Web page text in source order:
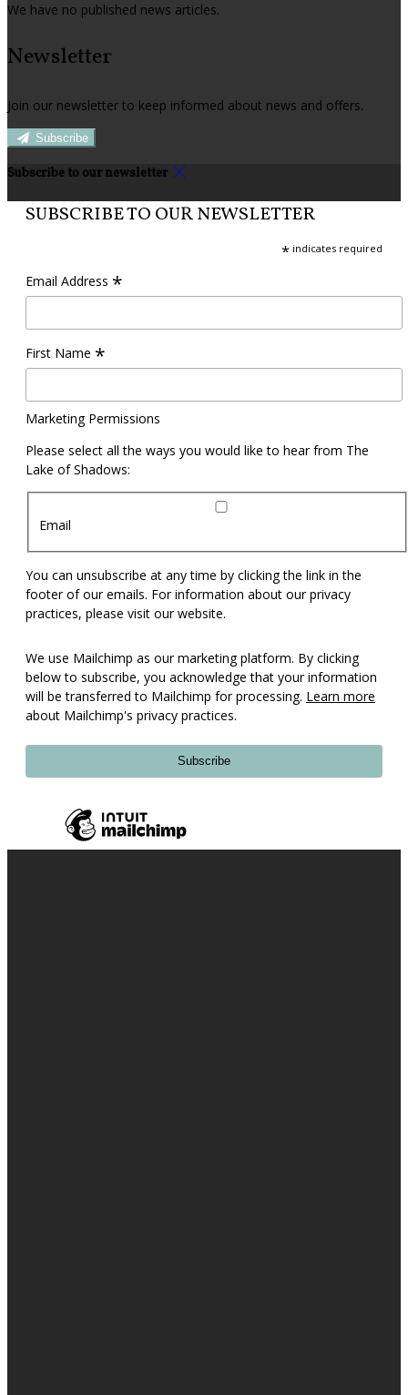
We have no published news articles.
Newsletter
Join our newsletter to keep informed about news and offers.
Subscribe
Subscribe to our newsletter
SUBSCRIBE TO OUR NEWSLETTER
* indicates required
Email Address *
First Name *
Marketing Permissions
Please select all the ways you would like to hear from The
Lake of Shadows:
Email
You can unsubscribe at any time by clicking the link in the
footer of our emails. For information about our privacy
practices, please visit our website.
We use Mailchimp as our marketing platform. By clicking
below to subscribe, you acknowledge that your information
will be transferred to Mailchimp for processing. Learn more
about Mailchimp's privacy practices.